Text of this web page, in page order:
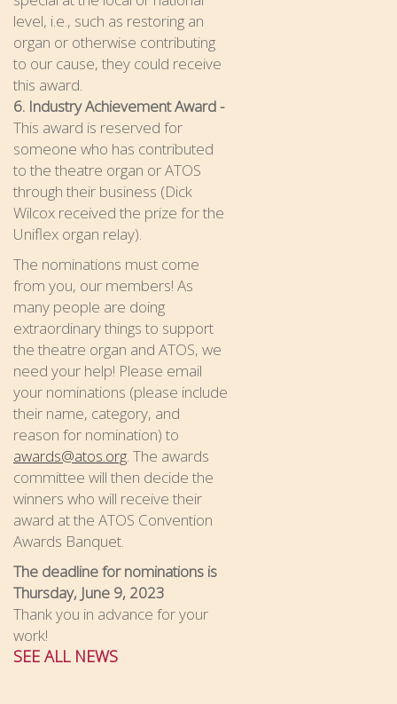
level, i.e., such as restoring an
organ or otherwise contributing
to our cause, they could receive
this award.
6. Industry Achievement Award -
This award is reserved for
someone who has contributed
to the theatre organ or ATOS
through their business (Dick
Wilcox received the prize for the
Uniflex organ relay).
The nominations must come
from you, our members! As
many people are doing
extraordinary things to support
the theatre organ and ATOS, we
need your help! Please email
your nominations (please include
their name, category, and
reason for nomination) to
awards@atos.org . The awards
committee will then decide the
winners who will receive their
award at the ATOS Convention
Awards Banquet.
The deadline for nominations is
Thursday, June 9, 2023
Thank you in advance for your
work!
SEE ALL NEWS